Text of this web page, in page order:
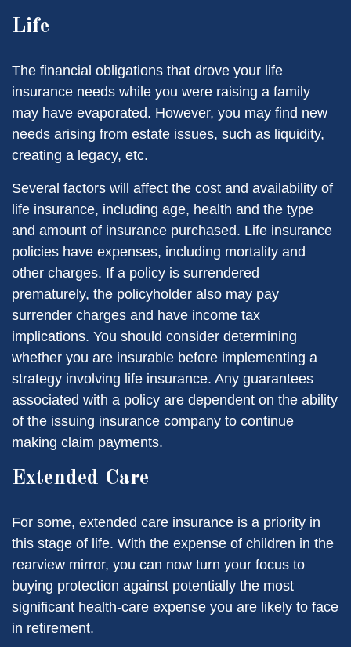
Life
The financial obligations that drove your life
insurance needs while you were raising a family
may have evaporated. However, you may find new
needs arising from estate issues, such as liquidity,
creating a legacy, etc.
Several factors will affect the cost and availability of
life insurance, including age, health and the type
and amount of insurance purchased. Life insurance
policies have expenses, including mortality and
other charges. If a policy is surrendered
prematurely, the policyholder also may pay
surrender charges and have income tax
implications. You should consider determining
whether you are insurable before implementing a
strategy involving life insurance. Any guarantees
associated with a policy are dependent on the ability
of the issuing insurance company to continue
making claim payments.
Extended Care
For some, extended care insurance is a priority in
this stage of life. With the expense of children in the
rearview mirror, you can now turn your focus to
buying protection against potentially the most
significant health-care expense you are likely to face
in retirement.